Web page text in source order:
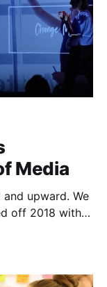
Media
upward. We
had begun